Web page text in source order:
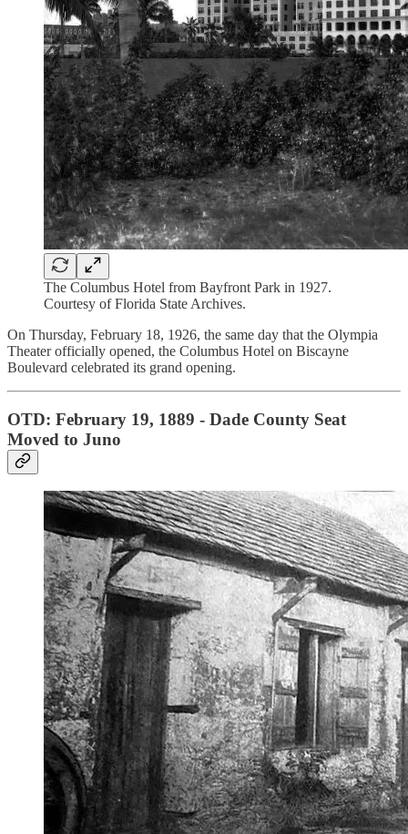
The Columbus Hotel from Bayfront Park in 1927.
Courtesy of Florida State Archives.
On Thursday, February 18, 1926, the same day that the Olympia
Theater officially opened, the Columbus Hotel on Biscayne
Boulevard celebrated its grand opening.
OTD: February 19, 1889 - Dade County Seat
Moved to Juno